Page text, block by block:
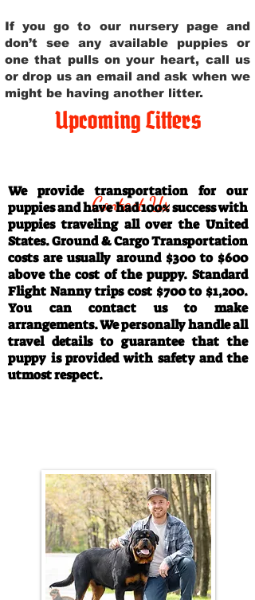
If you go to our nursery page and
don’t see any available puppies or
one that pulls on your heart, call us
or drop us an email and ask when we
might be having another litter.
Upcoming Litters
Contact Us
We provide transportation for our
puppies and have had 100% success with
puppies traveling all over the United
States. Ground & Cargo Transportation
costs are usually around $300 to $600
above the cost of the puppy. Standard
Flight Nanny trips cost $700 to $1,200.
You can contact us to make
arrangements. We personally handle all
travel details to guarantee that the
puppy is provided with safety and the
utmost respect.